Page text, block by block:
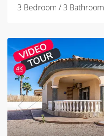
3 Bedroom / 3 Bathroom